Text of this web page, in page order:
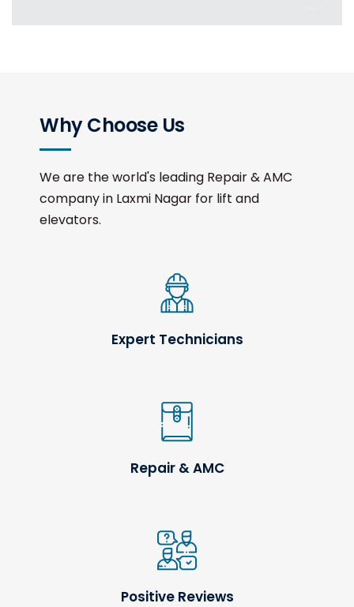
Why Choose Us
We are the world's leading Repair & AMC
company in Laxmi Nagar for lift and
elevators.
Expert Technicians
Repair & AMC
Positive Reviews